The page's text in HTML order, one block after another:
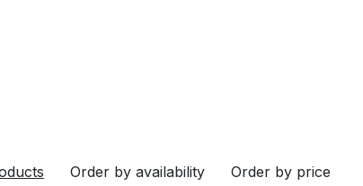
Order by availability Order by price